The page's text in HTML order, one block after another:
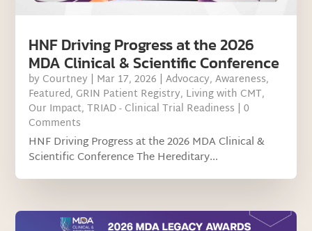
HNF Driving Progress at the 2026
MDA Clinical & Scientific Conference
by Courtney | Mar 17, 2026 |Advocacy,Awareness,
Featured, GRIN Patient Registry, Living with CMT,
Our Impact,TRIAD - Clinical Trial Readiness | 0
Comments
HNF Driving Progress at the 2026 MDA Clinical &
Scientific Conference The Hereditary...